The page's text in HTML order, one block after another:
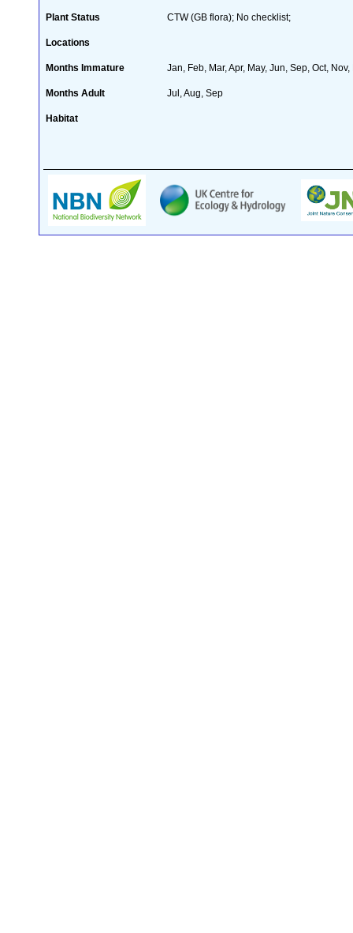
Plant Status CTW (GB flora); No checklist;
Locations
Months Immature Jan, Feb, Mar, Apr, May, Jun, Sep, Oct, Nov,
Months Adult Jul, Aug, Sep
Habitat